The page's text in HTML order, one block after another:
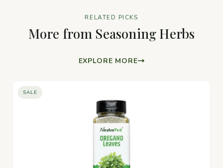
RELATED PICKS
More from Seasoning Herbs
EXPLORE MORE
SALE